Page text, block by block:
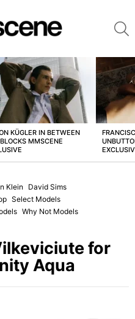
KÜGLER IN BETWEEN
MMSCENE
Klein
David Sims
Select Models
Why Not Models
for
Aqua